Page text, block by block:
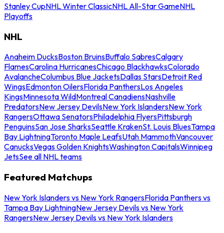
Stanley CupNHL Winter ClassicNHL All-Star GameNHL
Playoffs
NHL
Anaheim DucksBoston BruinsBuffalo SabresCalgary
FlamesCarolina HurricanesChicago BlackhawksColorado
AvalancheColumbus Blue JacketsDallas StarsDetroit Red
WingsEdmonton OilersFlorida PanthersLos Angeles
KingsMinnesota WildMontreal CanadiensNashville
PredatorsNew Jersey DevilsNew York IslandersNew York
RangersOttawa SenatorsPhiladelphia FlyersPittsburgh
PenguinsSan Jose SharksSeattle KrakenSt. Louis BluesTampa
Bay LightningToronto Maple LeafsUtah MammothVancouver
CanucksVegas Golden KnightsWashington CapitalsWinnipeg
JetsSee all NHL teams
Featured Matchups
New York Islanders vs New York RangersFlorida Panthers vs
Tampa Bay LightningNew Jersey Devils vs New York
RangersNew Jersey Devils vs New York Islanders